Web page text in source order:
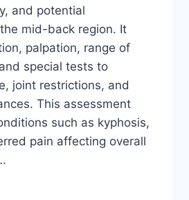
and potential
mid-back region. It
palpation, range of
special tests to
joint restrictions, and
This assessment
such as kyphosis,
pain affecting overall